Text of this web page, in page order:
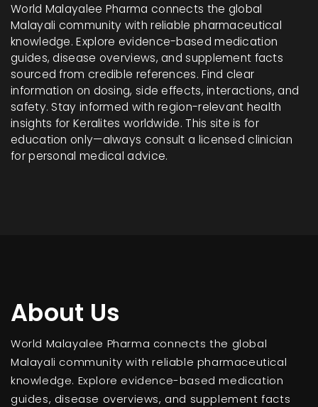
World Malayalee Pharma connects the global
Malayali community with reliable pharmaceutical
knowledge. Explore evidence-based medication
guides, disease overviews, and supplement facts
sourced from credible references. Find clear
information on dosing, side effects, interactions, and
safety. Stay informed with region-relevant health
insights for Keralites worldwide. This site is for
education only—always consult a licensed clinician
for personal medical advice.
About Us
World Malayalee Pharma connects the global
Malayali community with reliable pharmaceutical
knowledge. Explore evidence-based medication
guides, disease overviews, and supplement facts